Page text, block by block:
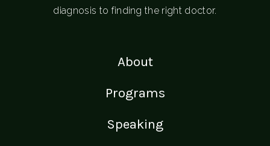
diagnosis to finding the right doctor.
About
Programs
Speaking